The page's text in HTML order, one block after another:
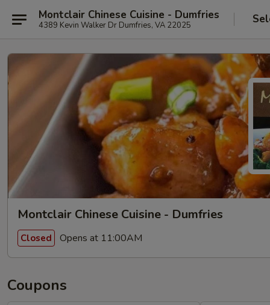
Montclair Chinese Cuisine - Dumfries
4389 Kevin Walker Dr Dumfries, VA 22025
Montclair Chinese Cuisine - Dumfries
Closed Opens at 11:00AM
Coupons